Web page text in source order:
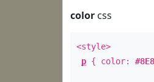
color css
<style>
p { color: